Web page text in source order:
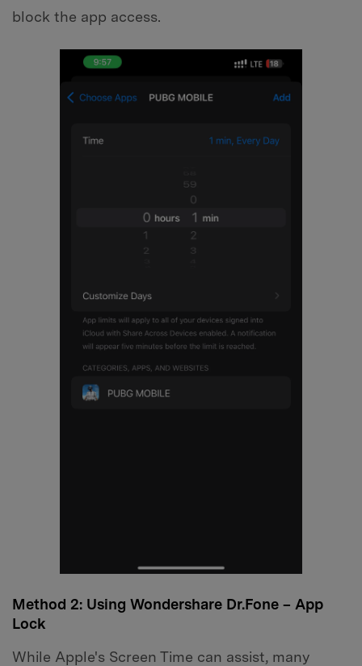
block the app access.
Method 2: Using Wondershare Dr.Fone – App
Lock
While Apple's Screen Time can assist, many